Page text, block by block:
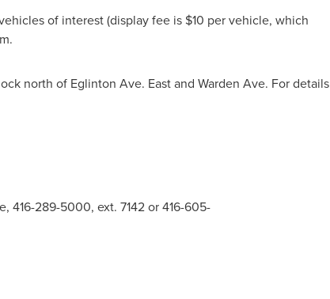
of interest (display fee is $10 per vehicle, which
.
north of Eglinton Ave. East and Warden Ave. For details
416-289-5000, ext. 7142 or 416-605-